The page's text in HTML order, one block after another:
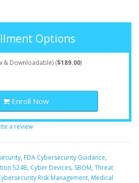
Options
& Downloadable) ($189.00)
Enroll Now
a review
, FDA Cybersecurity Guidance,
524B, Cyber Devices, SBOM, Threat
Risk Management, Medical